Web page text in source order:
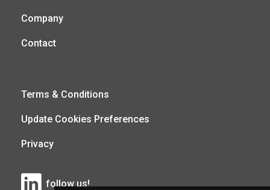
Company
Contact
Terms & Conditions
Update Cookies Preferences
Privacy
follow us!